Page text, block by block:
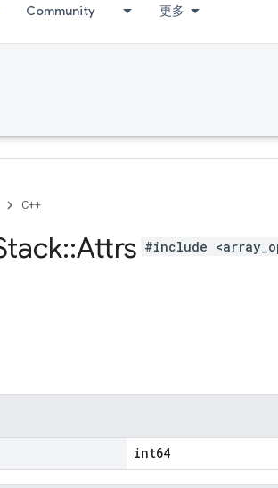
Community 更多
C++
::Attrs #include
int64